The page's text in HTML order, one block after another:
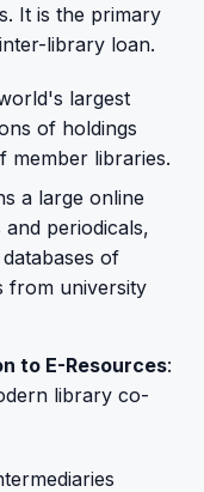
It is the primary
library loan.
largest
of holdings
member libraries.
a large online
periodicals,
of
from university
to E-Resources:
library co-